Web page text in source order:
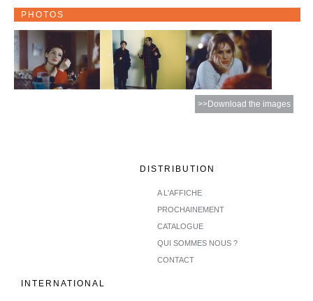
PHOTOS
>>Download the images
DISTRIBUTION
A L'AFFICHE
PROCHAINEMENT
CATALOGUE
QUI SOMMES NOUS ?
CONTACT
INTERNATIONAL